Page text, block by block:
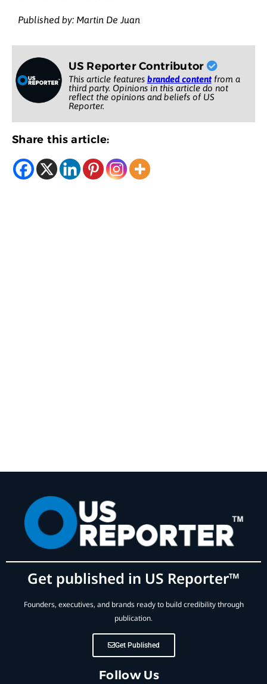
Published by: Martin De Juan
US Reporter Contributor
This article features branded contentfrom a
third party. Opinions in this article do not
reflect the opinions and beliefs of US
Reporter.
Share this article:
Get published in US Reporter™
Founders, executives, and brands ready to build credibility through
publication.
Get Published
Follow Us